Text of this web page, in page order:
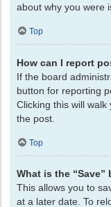
about why you were
Top
How can I report
If the board
button for reporting
Clicking this will
the post.
Top
What is the
This allows you to
at a later date. To